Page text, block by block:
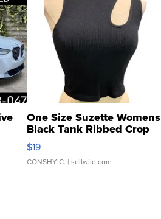
One Size Suzette Womens
Black Tank Ribbed Crop
Asymmetrical ...
$19
CONSHY C. | sellwild.com